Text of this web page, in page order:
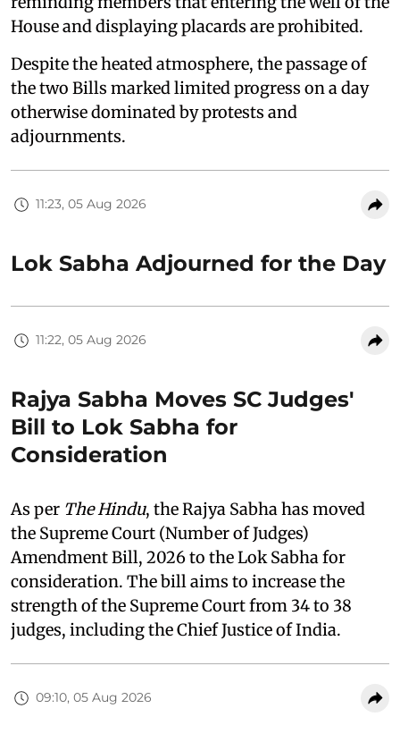
House and displaying placards are prohibited.
Despite the heated atmosphere, the passage of
the two Bills marked limited progress on a day
otherwise dominated by protests and
adjournments.
11:23, 05 Aug 2026
Lok Sabha Adjourned for the Day
11:22, 05 Aug 2026
Rajya Sabha Moves SC Judges'
Bill to Lok Sabha for
Consideration
As per The Hindu, the Rajya Sabha has moved
the Supreme Court (Number of Judges)
Amendment Bill, 2026 to the Lok Sabha for
consideration. The bill aims to increase the
strength of the Supreme Court from 34 to 38
judges, including the Chief Justice of India.
09:10, 05 Aug 2026